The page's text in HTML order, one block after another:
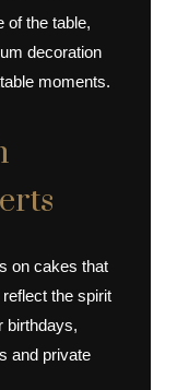
of the table,
decoration
moments.
on cakes that
the spirit
birthdays,
and private